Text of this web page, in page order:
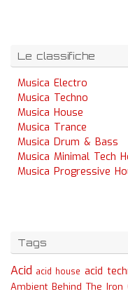
Le classifiche
Musica Electro
Musica Techno
Musica House
Musica Trance
Musica Drum & Bass
Musica Minimal Tech
Musica Progressive
Tags
Acid acid house acid
Ambient Behind The Iron